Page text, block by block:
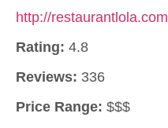
http://restaurantlola.com
Rating: 4.8
Reviews: 336
Price Range: $$$